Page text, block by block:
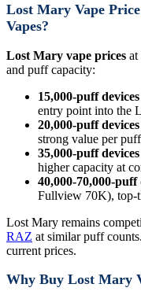
Lost Mary Vape
Vapes?
Lost Mary vape prices at
and puff capacity:
15,000-puff devices
entry point into the
20,000-puff devices
strong value per puff
35,000-puff devices
higher capacity at
40,000-70,000-puff
Fullview 70K), top-
Lost Mary remains
RAZ at similar puff
current prices.
Why Buy Lost Mary